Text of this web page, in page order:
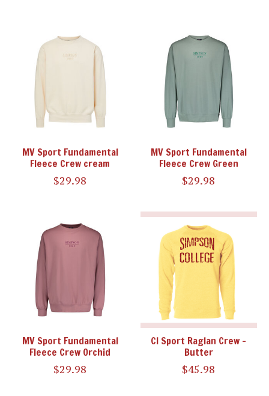
MV Sport Fundamental
Fleece Crew cream
$29.98
MV Sport Fundamental
Fleece Crew Green
$29.98
MV Sport Fundamental
Fleece Crew Orchid
$29.98
CI Sport Raglan Crew -
Butter
$45.98